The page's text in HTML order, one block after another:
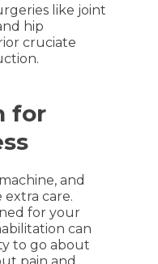
like joint
hip
cruciate
for
and
extra care.
for your
can
to go about